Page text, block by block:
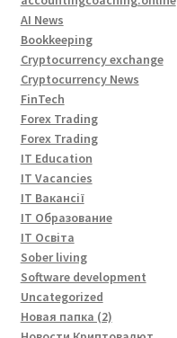
AI News
Bookkeeping
Cryptocurrency exchange
Cryptocurrency News
FinTech
Forex Trading
Forex Trading
IT Education
IT Vacancies
IT Вакансії
IT Образование
IT Освіта
Sober living
Software development
Uncategorized
Новая папка (2)